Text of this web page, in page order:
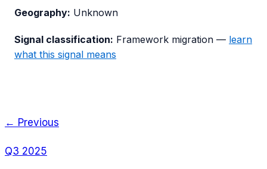
Geography: Unknown
Signal classification: Framework migration — learn
what this signal means
← Previous
Q3 2025